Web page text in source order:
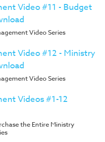
Video #11 - Budget
Video Series
Video #12 - Ministry
Video Series
Videos #1-12
the Entire Ministry